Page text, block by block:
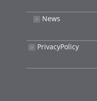
˃ News
˃ PrivacyPolicy